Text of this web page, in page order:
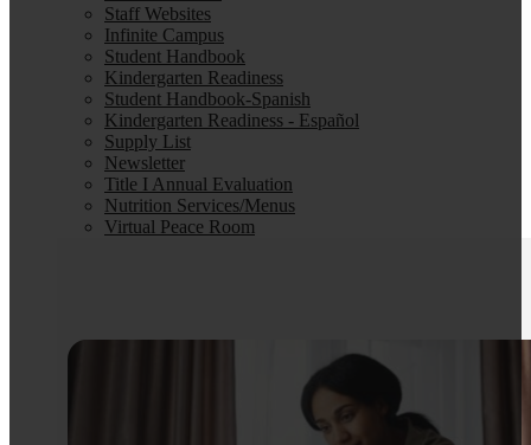
Staff Websites
Infinite Campus
Student Handbook
Kindergarten Readiness
Student Handbook-Spanish
Kindergarten Readiness - Español
Supply List
Newsletter
Title I Annual Evaluation
Nutrition Services/Menus
Virtual Peace Room